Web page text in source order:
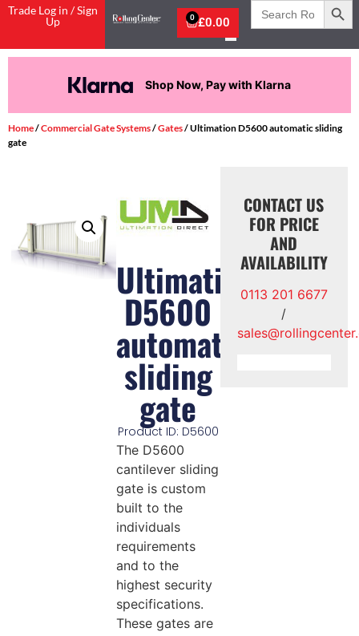
Trade Log in / Sign
Up
£0.00
0
Search
for:
Shop Now, Pay with Klarna
Home/Commercial Gate Systems/Gates/ Ultimation D5600 automatic sliding
gate
Ultimation
D5600
automatic
sliding
gate
Product ID: D5600
The D5600
cantilever sliding
gate is custom
built to the
individuals
requirements
and to the
highest security
specifications.
These gates are
CONTACT US
FOR PRICE
AND
AVAILABILITY
0113 201 6677
/